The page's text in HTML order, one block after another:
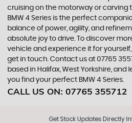
cruising on the motorway or carving
BMW 4 Series is the perfect
balance of power, agility, and
absolute joy to drive. To discover
vehicle and experience it for
get in touch. Contact us at 07765
based in Halifax, West Yorkshire, and
you find your perfect BMW 4 Series.
CALL US ON: 07765 355712
Get Stock Updates Directly